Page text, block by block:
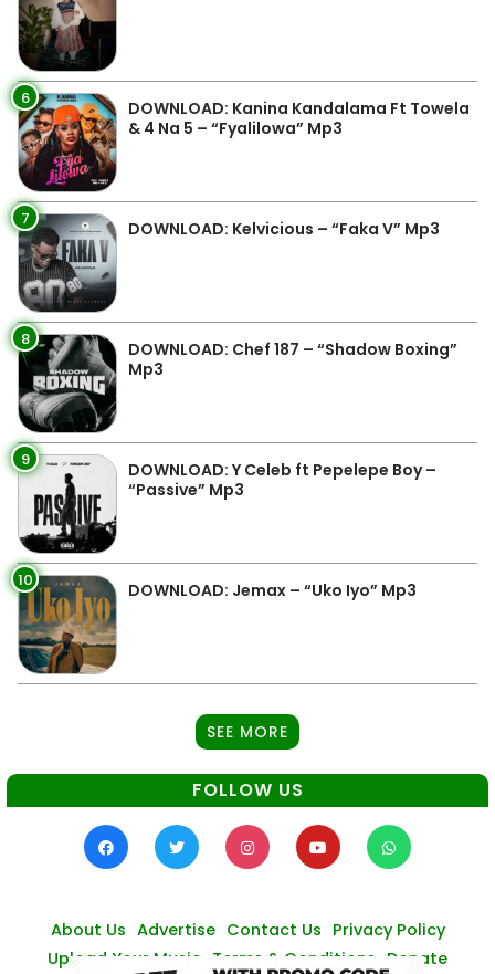
6
DOWNLOAD: Kanina Kandalama Ft Towela
& 4 Na 5 – “Fyalilowa” Mp3
7 DOWNLOAD: Kelvicious – “Faka V” Mp3
8
DOWNLOAD: Chef 187 – “Shadow Boxing”
Mp3
9
DOWNLOAD: Y Celeb ft Pepelepe Boy –
“Passive” Mp3
10 DOWNLOAD: Jemax – “Uko Iyo” Mp3
SEE MORE
FOLLOW US
About Us Advertise Contact Us Privacy Policy
Upload Your Music Terms & Conditions Donate